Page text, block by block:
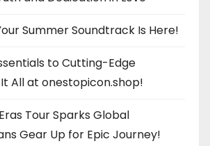
Summer Soundtrack Is Here!
to Cutting-Edge
All at onestopicon.shop!
Tour Sparks Global
Gear Up for Epic Journey!